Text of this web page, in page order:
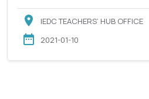
IEDC TEACHERS’ HUB OFFICE
2021-01-10